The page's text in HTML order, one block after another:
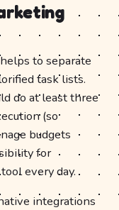
to separate
task lists.
do at least three
(so
budgets
for
every day.
integrations